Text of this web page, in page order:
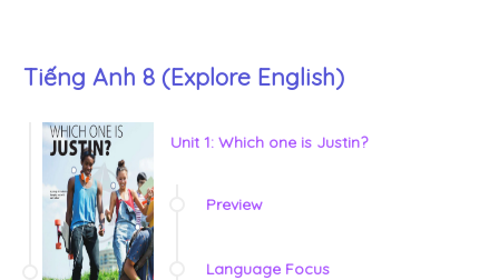
Tiếng Anh 8 (Explore English)
Unit 1: Which one is Justin?
Preview
Language Focus